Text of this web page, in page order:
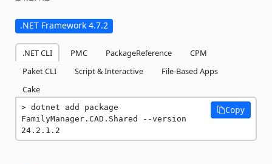
.NET Framework 4.7.2
.NET CLI PMC PackageReference
CPM
Paket CLI
Script & Interactive
File-Based Apps
Cake
dotnet add package
FamilyManager.CAD.Shared --version
24.2.1.2
Copy